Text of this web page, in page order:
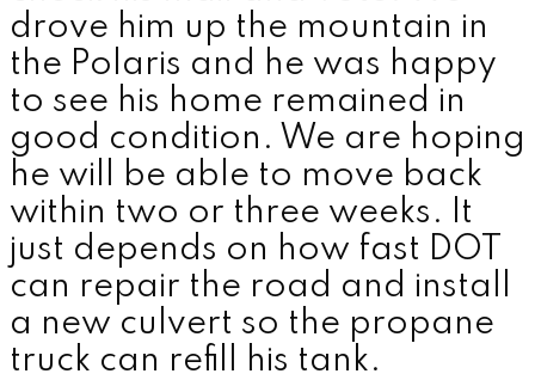
drove him up the mountain in
the Polaris and he was happy
to see his home remained in
good condition. We are hoping
he will be able to move back
within two or three weeks. It
just depends on how fast DOT
can repair the road and install
a new culvert so the propane
truck can refill his tank.